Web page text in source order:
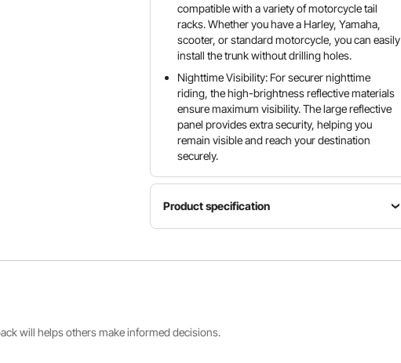
compatible with a variety of motorcycle tail
racks. Whether you have a Harley, Yamaha,
scooter, or standard motorcycle, you can easily
install the trunk without drilling holes.
Nighttime Visibility: For securer nighttime
riding, the high-brightness reflective materials
ensure maximum visibility. The large reflective
panel provides extra security, helping you
remain visible and reach your destination
securely.
Product specification
Model
16.4 Gal /
Color
will helps others make informed decisions.